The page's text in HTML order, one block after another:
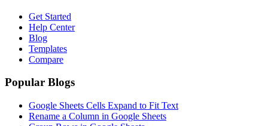
Get Started
Help Center
Blog
Templates
Compare
Popular Blogs
Google Sheets Cells Expand to Fit Text
Rename a Column in Google Sheets